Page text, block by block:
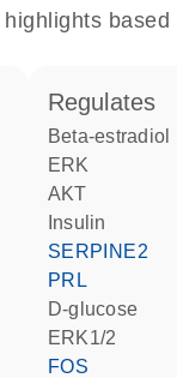
based
regulates
beta-estradiol
ERK
AKT
insulin
SERPINE2
PRL
D-glucose
ERK1/2
FOS